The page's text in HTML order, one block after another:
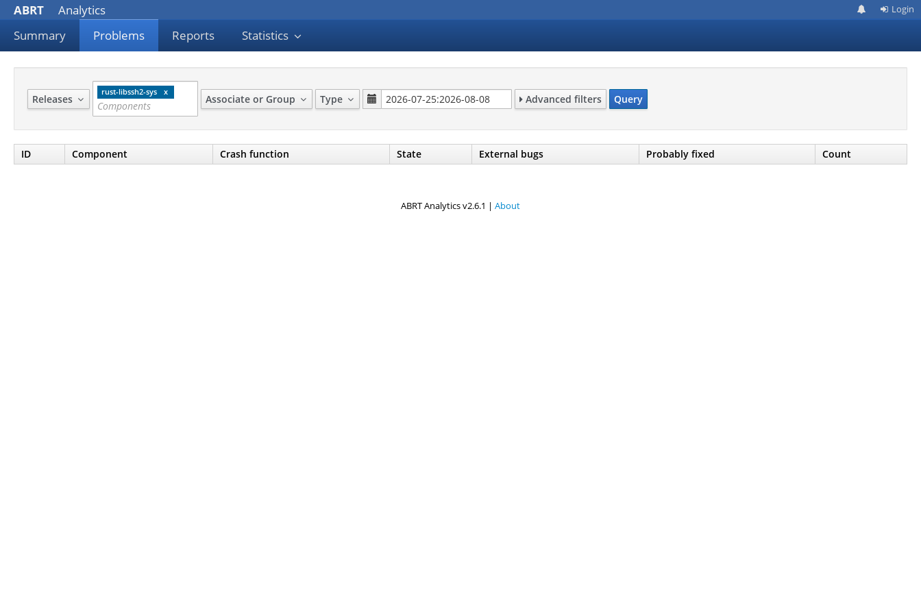
ABRT
Analytics
Summary
Problems Reports Statistics
Login
Releases
rust-libssh2-sys
Associate or Group Type Advanced filters Query
ID Component Crash function State External bugs Probably fixed Count
ABRT Analytics v2.6.1 | About